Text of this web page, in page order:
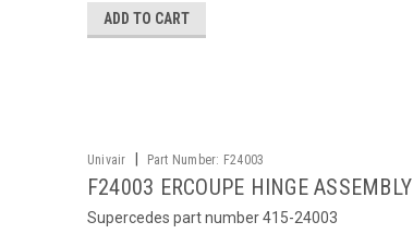
ADD TO CART
Univair Part Number: F24003
F24003 ERCOUPE HINGE ASSEMBLY
Supercedes part number 415-24003